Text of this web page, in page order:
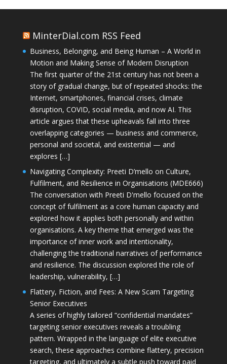
MinterDial.com RSS Feed
Business, Belonging, and Being Human – A World in
Motion and Making Sense of Modern Disruption
The first quarter of the 21st century has not been a
story of gradual change, but of repeated shocks: the
Internet, smartphones, financial crises, climate
disruption, COVID, social media, and now AI. This
article argues that these upheavals fall into three
overlapping categories — business and commerce,
personal and societal, and existential — and
explores […]
Navigating Complexity: Preeti D’mello on Culture,
Fulfilment, and Resilience in Organisations (MDE666)
The conversation with Preeti D'mello focused on the
concept of fulfilment as a core human capacity and
explored how it applies both personally and within
organisations. A key theme that emerged was the
importance of inner work and intentionality,
challenging the traditional narratives of performance
and resilience. The discussion explored the role of
leadership, vulnerability, […]
Flattery, Fiction, and Fees: A New Scam Targeting
Senior Executives
A series of highly tailored “confidential mandates”
targeting senior executives reveals a troubling
pattern. Wrapped in the language of elite executive
search, these approaches combine flattery, precision
targeting, and ultimately a subtle push toward paid